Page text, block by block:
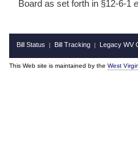
Board as set forth in §12‑6‑1
Bill Status | Bill Tracking | Legacy WV
This Web site is maintained by the West